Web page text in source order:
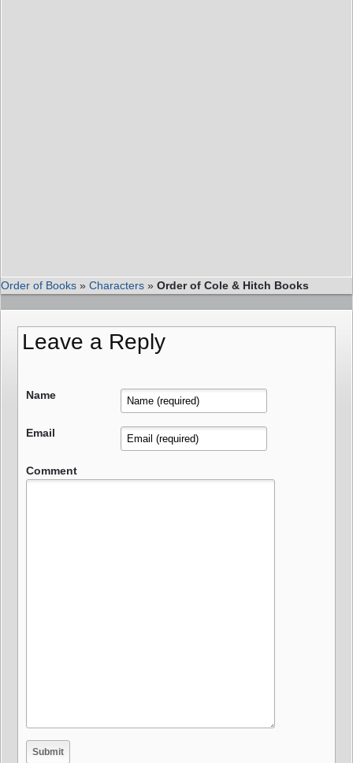
Order of Books » Characters » Order of Cole & Hitch Books
Leave a Reply
Name
Email
Comment